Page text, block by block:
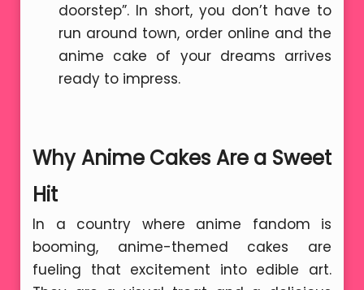
doorstep”. In short, you don’t have to
run around town, order online and the
anime cake of your dreams arrives
ready to impress.
Why Anime Cakes Are a Sweet
Hit
In a country where anime fandom is
booming, anime-themed cakes are
fueling that excitement into edible art.